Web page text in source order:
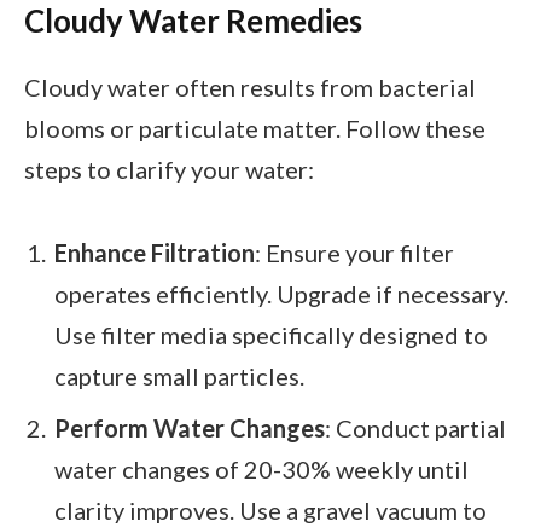
Cloudy Water Remedies
Cloudy water often results from bacterial
blooms or particulate matter. Follow these
steps to clarify your water:
Enhance Filtration: Ensure your filter
operates efficiently. Upgrade if necessary.
Use filter media specifically designed to
capture small particles.
Perform Water Changes: Conduct partial
water changes of 20-30% weekly until
clarity improves. Use a gravel vacuum to